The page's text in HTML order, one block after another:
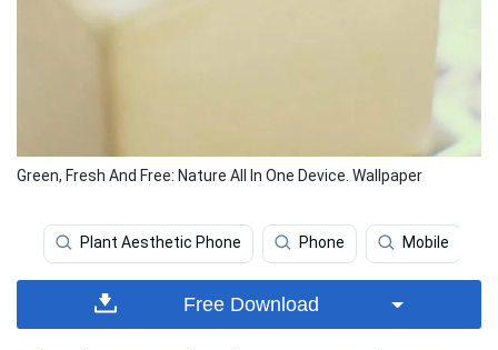
Green, Fresh And Free: Nature All In One Device. Wallpaper
Plant Aesthetic Phone Phone Mobile
Free Download